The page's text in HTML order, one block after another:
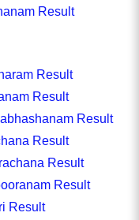
Result
Result
Result
Result
Result
Result
Result
Result